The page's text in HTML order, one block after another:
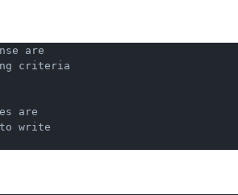
are
criteria
are
to write